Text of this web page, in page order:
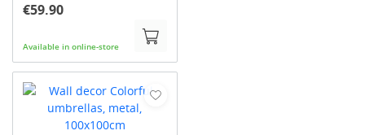
€59.90
Available in online-store